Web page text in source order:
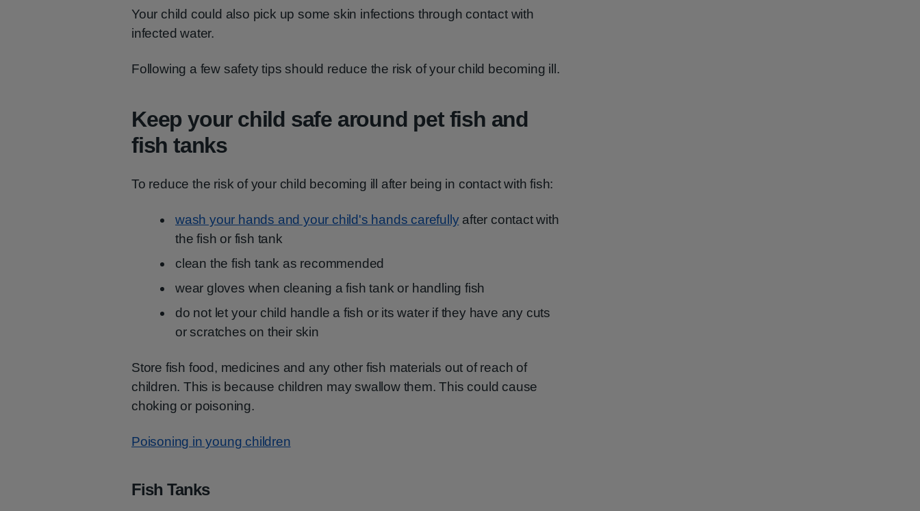
Your child could also pick up some skin infections through contact with
infected water.
Following a few safety tips should reduce the risk of your child becoming ill.
Keep your child safe around pet fish and
fish tanks
To reduce the risk of your child becoming ill after being in contact with fish:
wash your hands and your child's hands carefullyafter contact with
the fish or fish tank
clean the fish tank as recommended
wear gloves when cleaning a fish tank or handling fish
do not let your child handle a fish or its water if they have any cuts
or scratches on their skin
Store fish food, medicines and any other fish materials out of reach of
children. This is because children may swallow them. This could cause
choking or poisoning.
Poisoning in young children
Fish Tanks